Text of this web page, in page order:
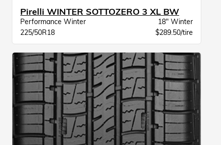
Pirelli WINTER SOTTOZERO 3 XL BW
Performance Winter
18" Winter
225/50R18
$289.50/tire